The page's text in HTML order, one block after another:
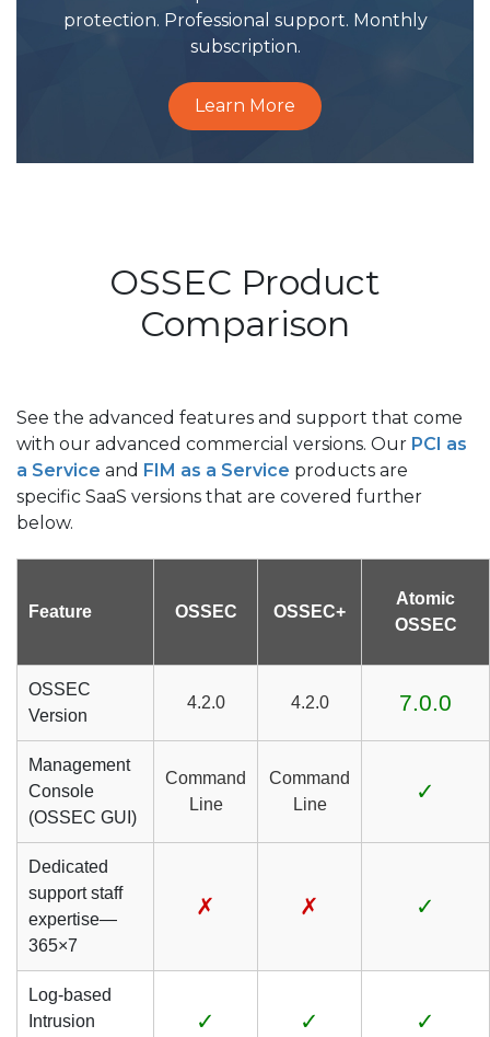
protection. Professional support. Monthly
subscription.
Learn More
OSSEC Product
Comparison
See the advanced features and support that come
with our advanced commercial versions. Our PCI as
a Service and FIM as a Service products are
specific SaaS versions that are covered further
below.
Feature OSSEC OSSEC+
Atomic
OSSEC
OSSEC
Version
4.2.0 4.2.0 7.0.0
Management
Console
(OSSEC GUI)
Command
Line
Command
Line
✓
Dedicated
support staff
expertise—
365×7
✗ ✗ ✓
Log-based
Intrusion
✓ ✓ ✓